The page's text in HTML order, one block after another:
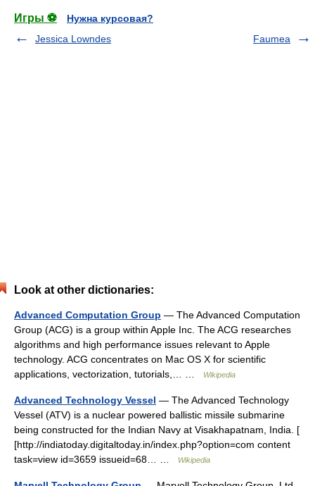
Игры ⚽
Нужна курсовая?
Jessica Lowndes
Faumea
Look at other dictionaries:
Advanced Computation Group — The Advanced Computation
Group (ACG) is a group within Apple Inc. The ACG researches
algorithms and high performance issues relevant to Apple
technology. ACG concentrates on Mac OS X for scientific
applications, vectorization, tutorials,… …
Wikipedia
Advanced Technology Vessel — The Advanced Technology
Vessel (ATV) is a nuclear powered ballistic missile submarine
being constructed for the Indian Navy at Visakhapatnam, India. [
[http://indiatoday.digitaltoday.in/index.php?option=com content
task=view id=3659 issueid=68… …
Wikipedia